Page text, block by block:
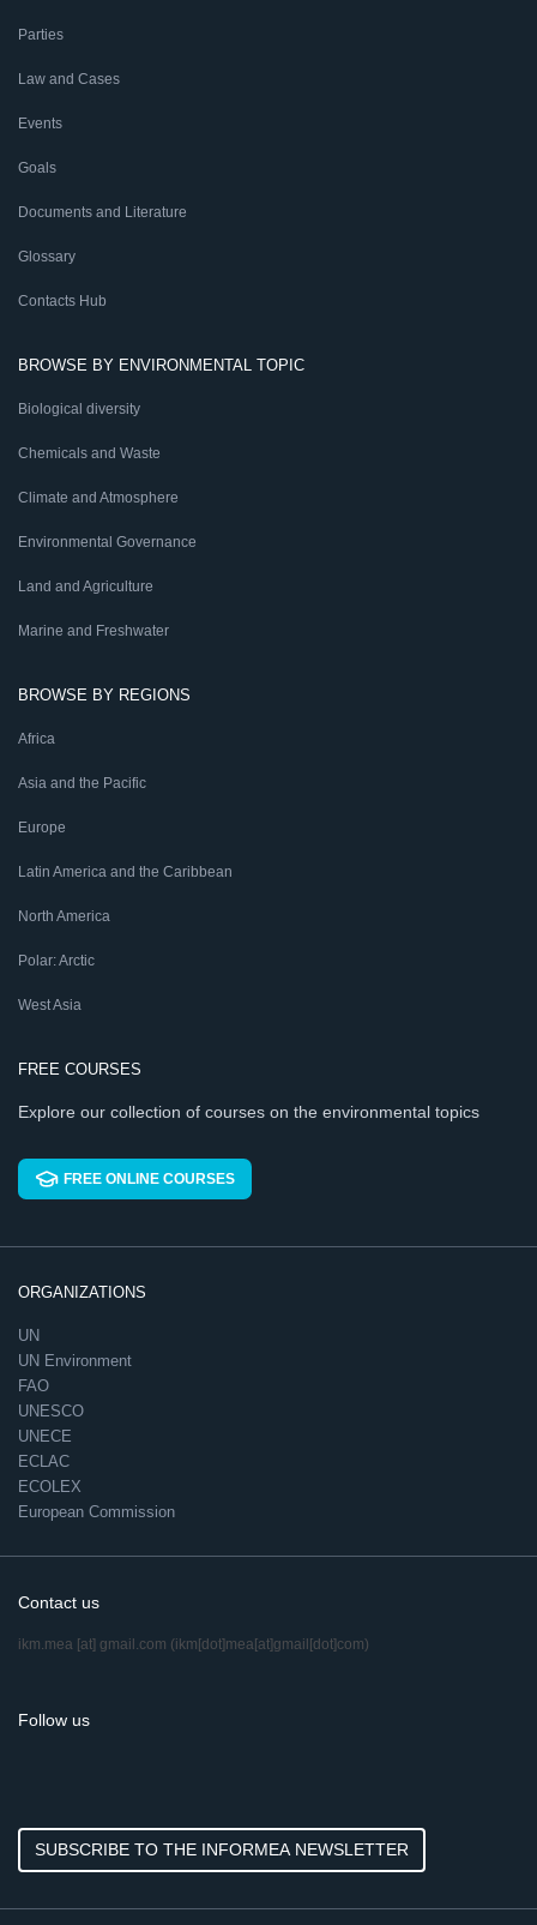
Parties
Law and Cases
Events
Goals
Documents and Literature
Glossary
Contacts Hub
BROWSE BY ENVIRONMENTAL TOPIC
Biological diversity
Chemicals and Waste
Climate and Atmosphere
Environmental Governance
Land and Agriculture
Marine and Freshwater
BROWSE BY REGIONS
Africa
Asia and the Pacific
Europe
Latin America and the Caribbean
North America
Polar: Arctic
West Asia
FREE COURSES
Explore our collection of courses on the environmental topics
FREE ONLINE COURSES
ORGANIZATIONS
UN
UN Environment
FAO
UNESCO
UNECE
ECLAC
ECOLEX
European Commission
Contact us
ikm.mea [at] gmail.com (ikm[dot]mea[at]gmail[dot]com)
Follow us
SUBSCRIBE TO THE INFORMEA NEWSLETTER